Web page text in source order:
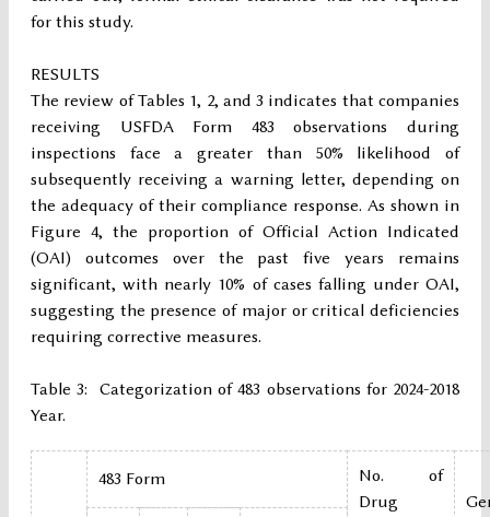
for this study.
RESULTS
The review of Tables 1, 2, and 3 indicates that companies
receiving USFDA Form 483 observations during
inspections face a greater than 50% likelihood of
subsequently receiving a warning letter, depending on
the adequacy of their compliance response. As shown in
Figure 4, the proportion of Official Action Indicated
(OAI) outcomes over the past five years remains
significant, with nearly 10% of cases falling under OAI,
suggesting the presence of major or critical deficiencies
requiring corrective measures.
Table 3: Categorization of 483 observations for 2024-2018
Year.
483 Form
No. of
Drug